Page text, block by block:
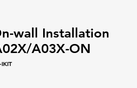
wall Installation
A03X-ON